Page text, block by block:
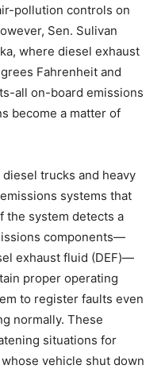
pollution controls on
Sen. Sulivan
where diesel exhaust
Fahrenheit and
all on-board emissions
become a matter of
trucks and heavy
systems that
the system detects a
components—
exhaust fluid (DEF)—
proper operating
to register faults even
normally. These
situations for
vehicle shut down